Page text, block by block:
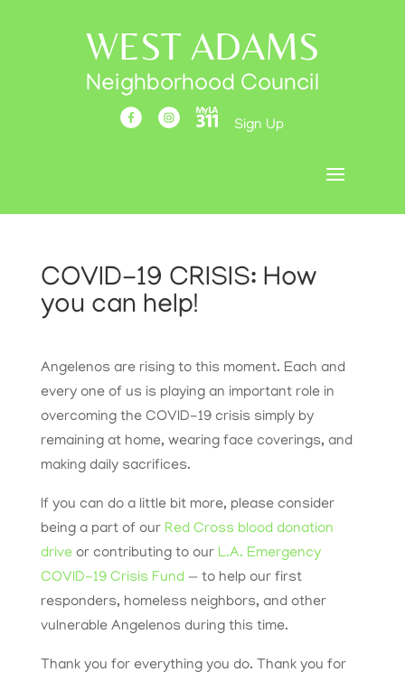
WEST ADAMS
Neighborhood Council
Sign Up
COVID-19 CRISIS: How
you can help!
Angelenos are rising to this moment. Each and
every one of us is playing an important role in
overcoming the COVID-19 crisis simply by
remaining at home, wearing face coverings, and
making daily sacrifices.
If you can do a little bit more, please consider
being a part of our Red Cross blood donation
driveor contributing to our L.A. Emergency
COVID-19 Crisis Fund — to help our first
responders, homeless neighbors, and other
vulnerable Angelenos during this time.
Thank you for everything you do. Thank you for